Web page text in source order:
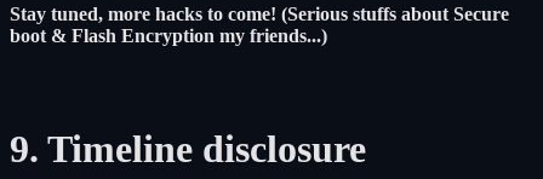
Stay tuned, more hacks to come! (Serious stuffs about Secure
boot & Flash Encryption my friends...)
9. Timeline disclosure